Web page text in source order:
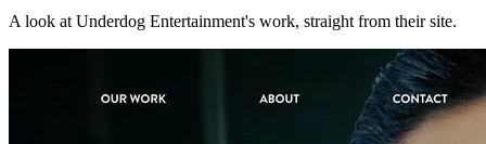
A look at Underdog Entertainment's work, straight from their site.